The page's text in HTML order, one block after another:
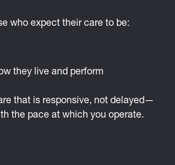
who expect their care to be:
they live and perform
that is responsive, not delayed—
the pace at which you operate.